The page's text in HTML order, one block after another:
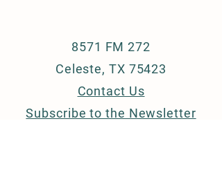
8571 FM 272
Celeste, TX 75423
Contact Us
Subscribe to the Newsletter